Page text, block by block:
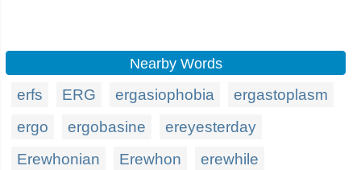
Nearby Words
erfs ERG ergasiophobia
ergastoplasm
ergo
ergobasine
ereyesterday
Erewhonian
Erewhon
erewhile